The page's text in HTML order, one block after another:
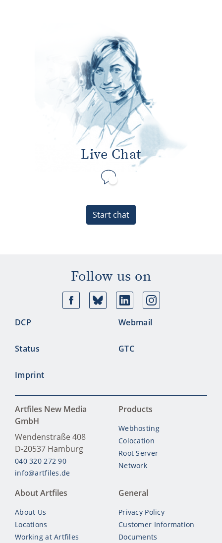
Live Chat
Start chat
Follow us on
FacebookBluesky
DCP Webmail
Status GTC
Imprint
Artfiles New Media
GmbH
Wendenstraße 408
D-20537 Hamburg
040 320 272 90
info@artfiles.de
Products
Webhosting
Colocation
Root Server
Network
About Artfiles
About Us
Locations
Working at Artfiles
General
Privacy Policy
Customer Information
Documents